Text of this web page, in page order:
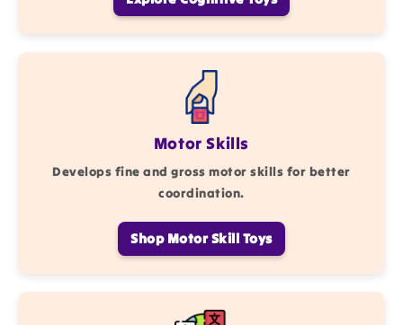
Motor Skills
Develops fine and gross motor skills for better
coordination.
Shop Motor Skill Toys